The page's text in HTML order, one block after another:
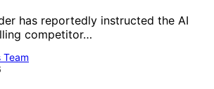
has reportedly instructed the AI
competitor…
Team